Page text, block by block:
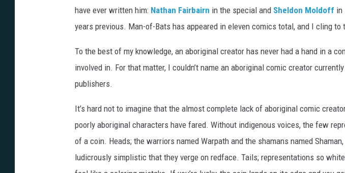
have ever written him: Nathan Fairbairn in the special and Sheldon Moldoff in
years previous. Man-of-Bats has appeared in eleven comics total, and I cling
To the best of my knowledge, an aboriginal creator has never had a hand in a
involved in. For that matter, I couldn’t name an aboriginal comic creator
publishers.
It’s hard not to imagine that the almost complete lack of aboriginal comic
poorly aboriginal characters have fared. Without indigenous voices, the few
of a coin. Heads; the warriors named Warpath and the shamans named
ludicrously simplistic that they verge on redface. Tails; representations so